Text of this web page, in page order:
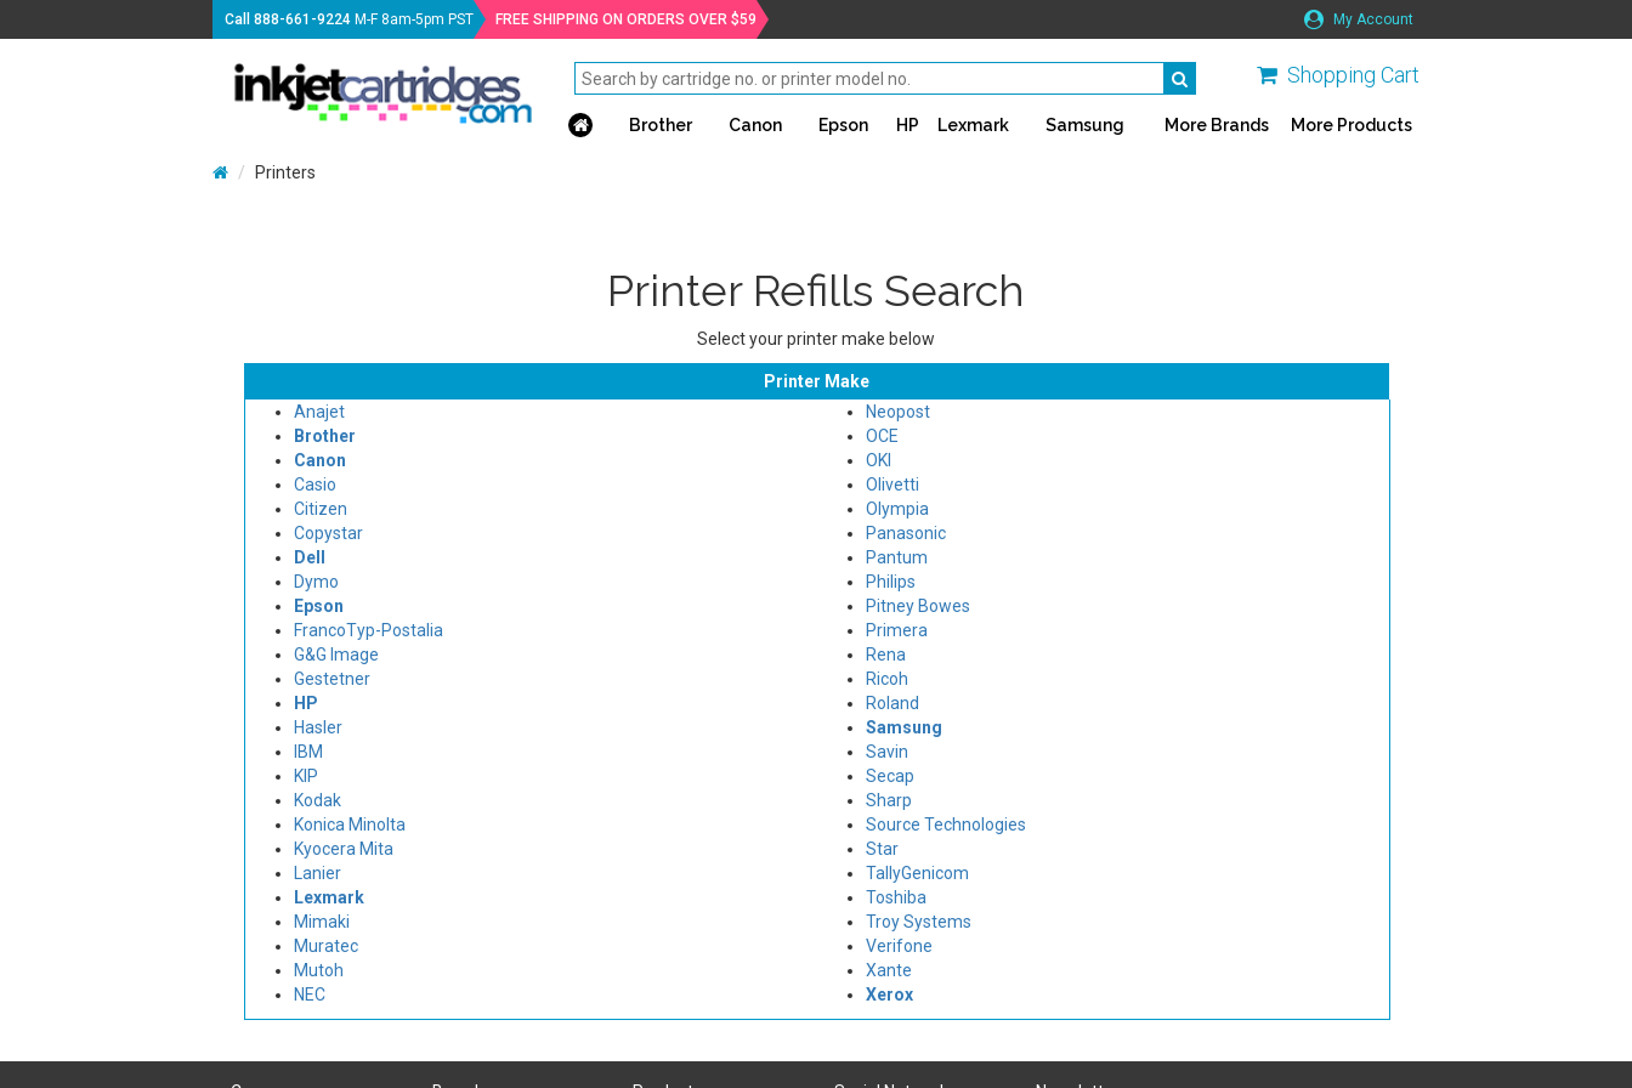
Call888-661-9224 M-F 8am-5pm PST FREE SHIPPING ON ORDERS OVER $59 My Account
Shopping Cart
Brother Canon Epson HP Lexmark Samsung More Brands More Products
Printers
Printer Refills Search
Select your printer make below
Printer Make
Anajet
Brother
Canon
Casio
Citizen
Copystar
Dell
Dymo
Epson
FrancoTyp-Postalia
G&G Image
Gestetner
HP
Hasler
IBM
KIP
Kodak
Konica Minolta
Kyocera Mita
Lanier
Lexmark
Mimaki
Muratec
Mutoh
NEC
Neopost
OCE
OKI
Olivetti
Olympia
Panasonic
Pantum
Philips
Pitney Bowes
Primera
Rena
Ricoh
Roland
Samsung
Savin
Secap
Sharp
Source Technologies
Star
TallyGenicom
Toshiba
Troy Systems
Verifone
Xante
Xerox